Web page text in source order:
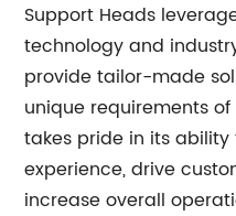
Support Heads
technology and
provide tailor-made
unique requirements
takes pride in its
experience, drive
increase overall